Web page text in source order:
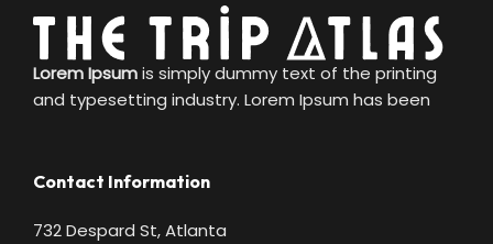
Lorem Ipsumis simply dummy text of the printing
and typesetting industry. Lorem Ipsum has been
Contact Information
732 Despard St, Atlanta